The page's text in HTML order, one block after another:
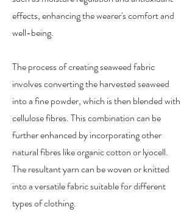
effects, enhancing the wearer's comfort and
well-being.
The process of creating seaweed fabric
involves converting the harvested seaweed
into a fine powder, which is then blended with
cellulose fibres. This combination can be
further enhanced by incorporating other
natural fibres like organic cotton or lyocell.
The resultant yarn can be woven or knitted
into a versatile fabric suitable for different
types of clothing.